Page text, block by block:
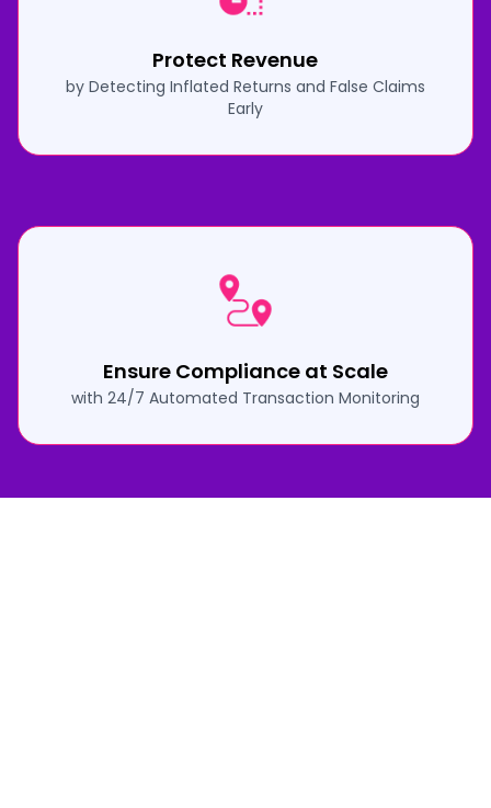
Protect Revenue
by Detecting Inflated Returns and False Claims
Early
Ensure Compliance at Scale
with 24/7 Automated Transaction Monitoring